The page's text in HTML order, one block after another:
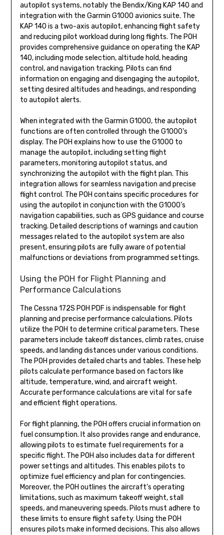
autopilot systems, notably the Bendix/King KAP 140 and
integration with the Garmin G1000 avionics suite. The
KAP 140 is a two-axis autopilot, enhancing flight safety
and reducing pilot workload during long flights. The POH
provides comprehensive guidance on operating the KAP
140, including mode selection, altitude hold, heading
control, and navigation tracking. Pilots can find
information on engaging and disengaging the autopilot,
setting desired altitudes and headings, and responding
to autopilot alerts.
When integrated with the Garmin G1000, the autopilot
functions are often controlled through the G1000’s
display. The POH explains how to use the G1000 to
manage the autopilot, including setting flight
parameters, monitoring autopilot status, and
synchronizing the autopilot with the flight plan. This
integration allows for seamless navigation and precise
flight control. The POH contains specific procedures for
using the autopilot in conjunction with the G1000’s
navigation capabilities, such as GPS guidance and course
tracking. Detailed descriptions of warnings and caution
messages related to the autopilot system are also
present, ensuring pilots are fully aware of potential
malfunctions or deviations from programmed settings.
Using the POH for Flight Planning and
Performance Calculations
The Cessna 172S POH PDF is indispensable for flight
planning and precise performance calculations. Pilots
utilize the POH to determine critical parameters. These
parameters include takeoff distances, climb rates, cruise
speeds, and landing distances under various conditions.
The POH provides detailed charts and tables. These help
pilots calculate performance based on factors like
altitude, temperature, wind, and aircraft weight.
Accurate performance calculations are vital for safe
and efficient flight operations.
For flight planning, the POH offers crucial information on
fuel consumption. It also provides range and endurance,
allowing pilots to estimate fuel requirements for a
specific flight. The POH also includes data for different
power settings and altitudes. This enables pilots to
optimize fuel efficiency and plan for contingencies.
Moreover, the POH outlines the aircraft’s operating
limitations, such as maximum takeoff weight, stall
speeds, and maneuvering speeds. Pilots must adhere to
these limits to ensure flight safety. Using the POH
ensures pilots make informed decisions. This also allows